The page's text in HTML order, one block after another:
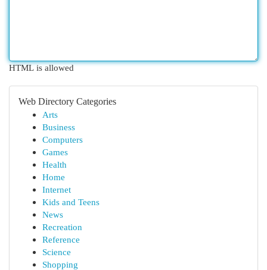
HTML is allowed
Web Directory Categories
Arts
Business
Computers
Games
Health
Home
Internet
Kids and Teens
News
Recreation
Reference
Science
Shopping